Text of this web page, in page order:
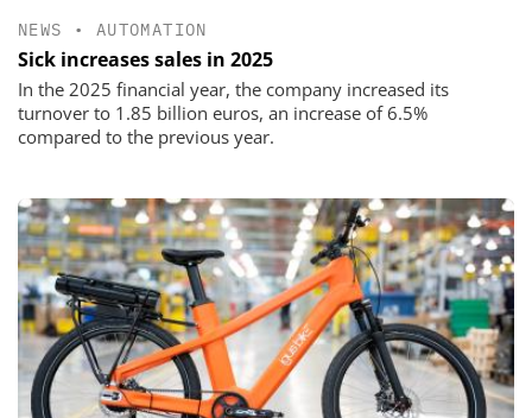
NEWS • AUTOMATION
Sick increases sales in 2025
In the 2025 financial year, the company increased its
turnover to 1.85 billion euros, an increase of 6.5%
compared to the previous year.